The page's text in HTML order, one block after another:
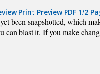
Print Preview PDF 1/2
been snapshotted, which
can blast it. If you make